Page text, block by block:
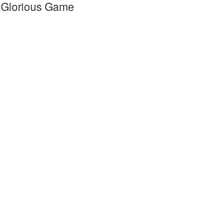
Glorious Game